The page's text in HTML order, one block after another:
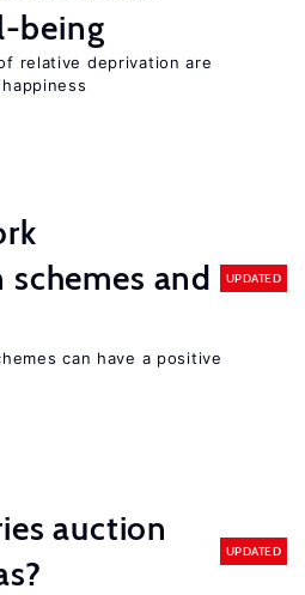
being
relative deprivation are
and
UPDATED
can have a positive
auction
UPDATED